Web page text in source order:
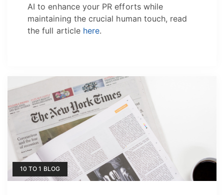
AI to enhance your PR efforts while
maintaining the crucial human touch, read
the full article here.
10 TO 1 BLOG